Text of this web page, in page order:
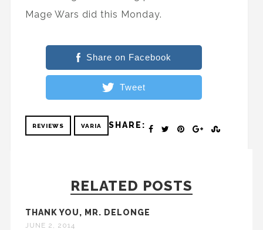
Mage Wars did this Monday.
Share on Facebook
Tweet
REVIEWS VARIA SHARE:
RELATED POSTS
THANK YOU, MR. DELONGE
JUNE 2, 2014